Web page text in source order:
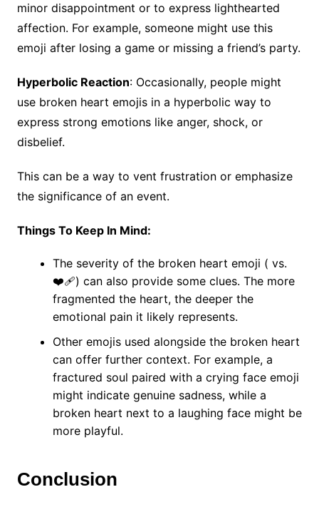
minor disappointment or to express lighthearted
affection. For example, someone might use this
emoji after losing a game or missing a friend’s party.
Hyperbolic Reaction: Occasionally, people might
use broken heart emojis in a hyperbolic way to
express strong emotions like anger, shock, or
disbelief.
This can be a way to vent frustration or emphasize
the significance of an event.
Things To Keep In Mind:
The severity of the broken heart emoji ( vs.
❤️‍🩹) can also provide some clues. The more
fragmented the heart, the deeper the
emotional pain it likely represents.
Other emojis used alongside the broken heart
can offer further context. For example, a
fractured soul paired with a crying face emoji
might indicate genuine sadness, while a
broken heart next to a laughing face might be
more playful.
Conclusion